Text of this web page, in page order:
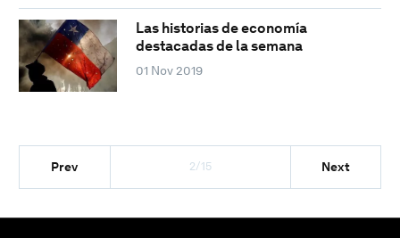
Las historias de economía
destacadas de la semana
01 Nov 2019
Prev 2/15 Next